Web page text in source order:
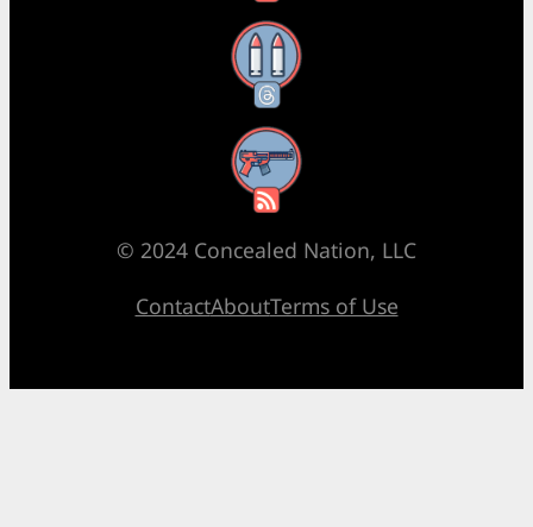
Threads
RSS Feed
© 2024 Concealed Nation, LLC
ContactAboutTerms of Use